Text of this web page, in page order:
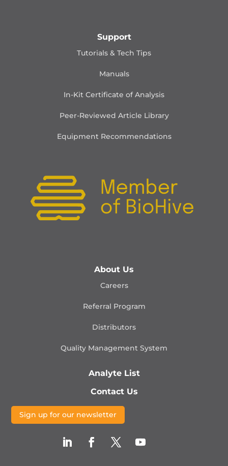
Support
Tutorials & Tech Tips
Manuals
In-Kit Certificate of Analysis
Peer-Reviewed Article Library
Equipment Recommendations
About Us
Careers
Referral Program
Distributors
Quality Management System
Analyte List
Contact Us
Sign up for our newsletter